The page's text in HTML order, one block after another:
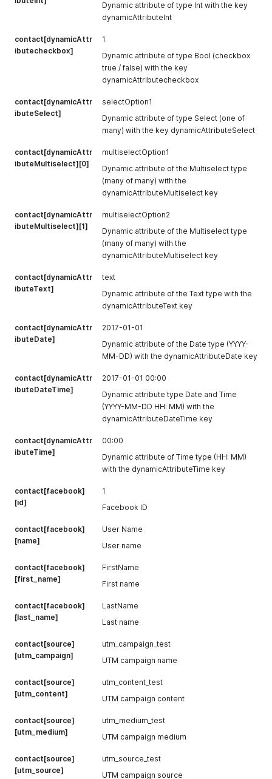
Dynamic attribute of type Int with the key
dynamicAttributeInt
contact[dynamicAttr
ibutecheckbox]
1
Dynamic attribute of type Bool (checkbox
true / false) with the key
dynamicAttributecheckbox
contact[dynamicAttr
ibuteSelect]
selectOption1
Dynamic attribute of type Select (one of
many) with the key dynamicAttributeSelect
contact[dynamicAttr
ibuteMultiselect][0]
multiselectOption1
Dynamic attribute of the Multiselect type
(many of many) with the
dynamicAttributeMultiselect key
contact[dynamicAttr
ibuteMultiselect][1]
multiselectOption2
Dynamic attribute of the Multiselect type
(many of many) with the
dynamicAttributeMultiselect key
contact[dynamicAttr
ibuteText]
text
Dynamic attribute of the Text type with the
dynamicAttributeText key
contact[dynamicAttr
ibuteDate]
2017-01-01
Dynamic attribute of the Date type (YYYY-
MM-DD) with the dynamicAttributeDate key
contact[dynamicAttr
ibuteDateTime]
2017-01-01 00:00
Dynamic attribute type Date and Time
(YYYY-MM-DD HH: MM) with the
dynamicAttributeDateTime key
contact[dynamicAttr
ibuteTime]
00:00
Dynamic attribute of Time type (HH: MM)
with the dynamicAttributeTime key
contact[facebook]
[id]
1
Facebook ID
contact[facebook]
[name]
User Name
User name
contact[facebook]
[first_name]
FirstName
First name
contact[facebook]
[last_name]
LastName
Last name
contact[source]
[utm_campaign]
utm_campaign_test
UTM campaign name
contact[source]
[utm_content]
utm_content_test
UTM campaign content
contact[source]
[utm_medium]
utm_medium_test
UTM campaign medium
contact[source]
[utm_source]
utm_source_test
UTM campaign source